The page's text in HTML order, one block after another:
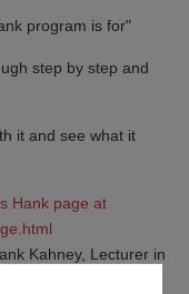
program is for"
step by step and
it and see what it
Hank page at
Kahney, Lecturer in
who had a vision of